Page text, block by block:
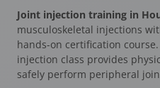
Joint injection training in
musculoskeletal injections
hands-on certification
injection class provides
safely perform peripheral